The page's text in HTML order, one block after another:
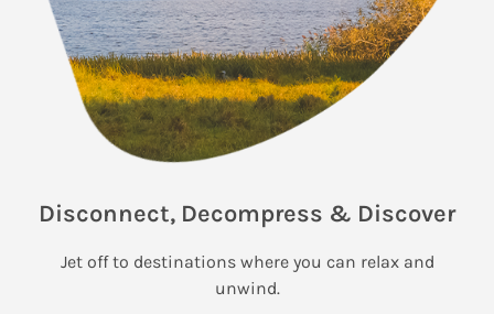
Disconnect, Decompress & Discover
Jet off to destinations where you can relax and
unwind.